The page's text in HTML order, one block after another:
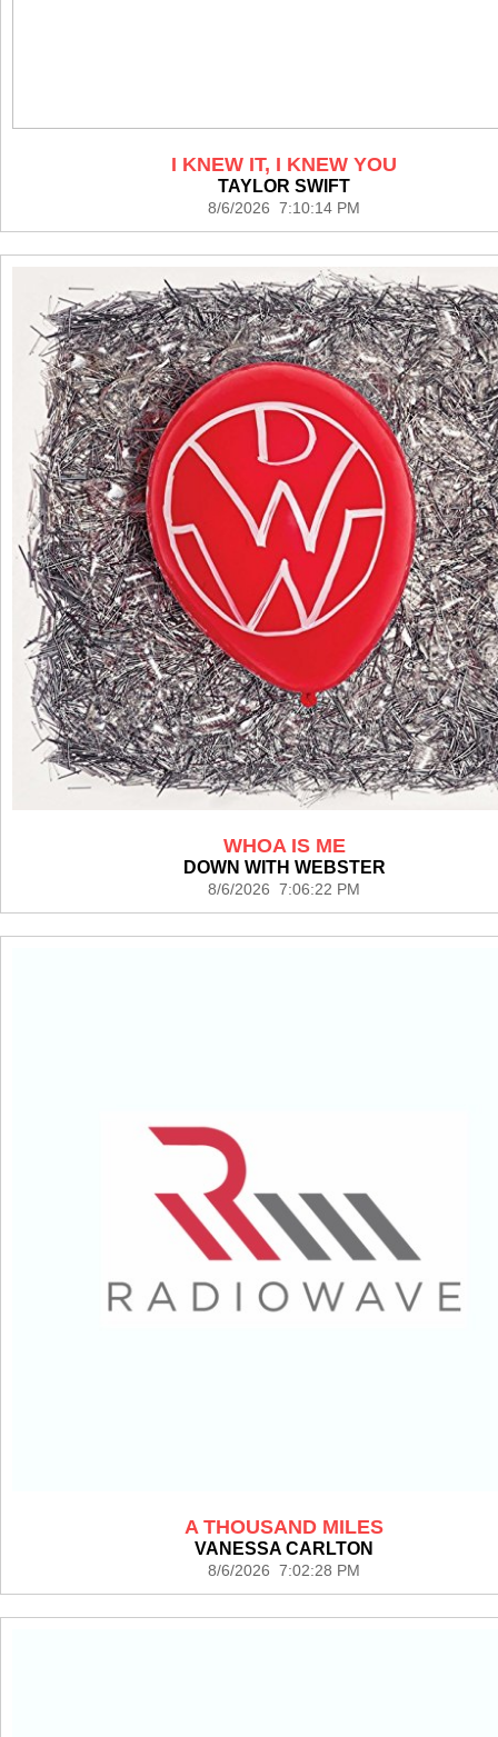
I KNEW IT, I KNEW YOU
TAYLOR SWIFT
8/6/2026 7:10:14 PM
WHOA IS ME
DOWN WITH WEBSTER
8/6/2026 7:06:22 PM
A THOUSAND MILES
VANESSA CARLTON
8/6/2026 7:02:28 PM